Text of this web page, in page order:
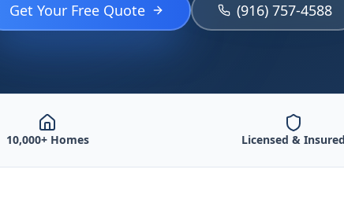
Get Your Free Quote (916) 757-4588
10,000+ Homes Licensed & Insured